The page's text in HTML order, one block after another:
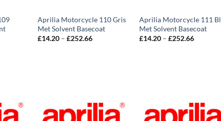
Aprilia Motorcycle 110 Gris
Met Solvent Basecoat
£14.20 – £252.66Price
Aprilia Motorcycle 111
Met Solvent Basecoat
£14.20 – £252.66Price